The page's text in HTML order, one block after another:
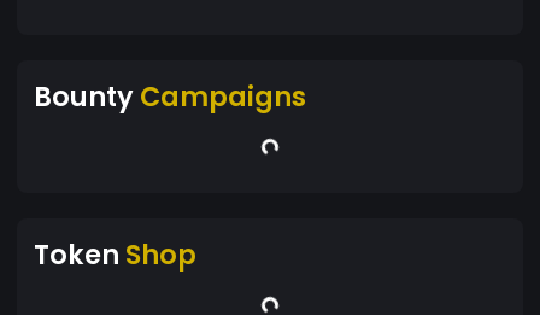
BountyCampaigns
Token Shop